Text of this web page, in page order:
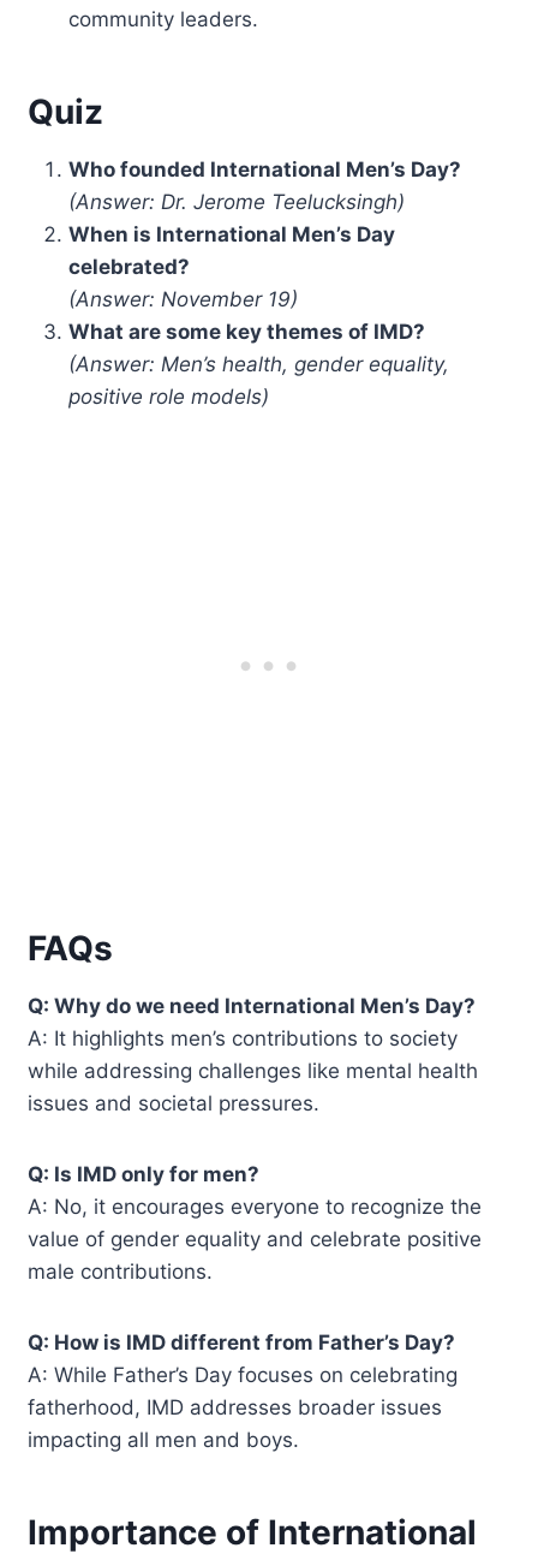
community leaders.
Quiz
Who founded International Men’s Day?
(Answer: Dr. Jerome Teelucksingh)
When is International Men’s Day
celebrated?
(Answer: November 19)
What are some key themes of IMD?
(Answer: Men’s health, gender equality,
positive role models)
FAQs
Q: Why do we need International Men’s Day?
A: It highlights men’s contributions to society
while addressing challenges like mental health
issues and societal pressures.
Q: Is IMD only for men?
A: No, it encourages everyone to recognize the
value of gender equality and celebrate positive
male contributions.
Q: How is IMD different from Father’s Day?
A: While Father’s Day focuses on celebrating
fatherhood, IMD addresses broader issues
impacting all men and boys.
Importance of International